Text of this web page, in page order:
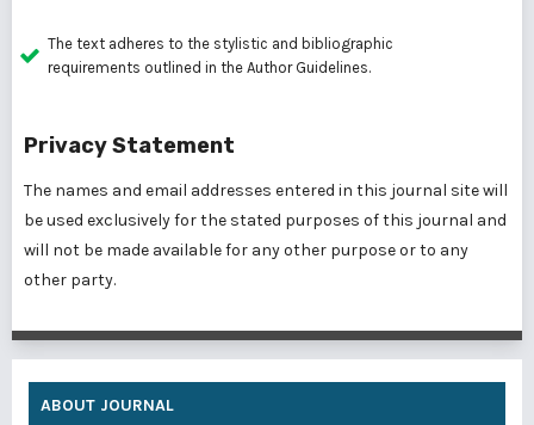
The text adheres to the stylistic and bibliographic
requirements outlined in the Author Guidelines.
Privacy Statement
The names and email addresses entered in this journal site will
be used exclusively for the stated purposes of this journal and
will not be made available for any other purpose or to any
other party.
ABOUT JOURNAL